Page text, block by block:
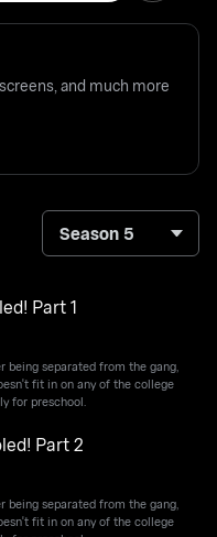
and much more
Season 5
Part 1
separated from the gang,
fit in on any of the college
for preschool.
Part 2
separated from the gang,
fit in on any of the college